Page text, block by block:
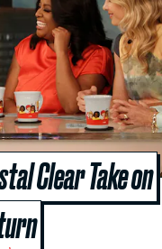
Clear Take on